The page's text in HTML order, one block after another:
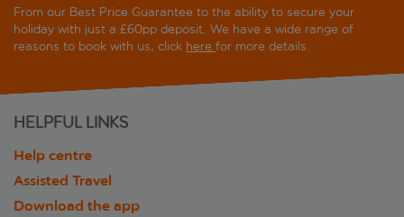
From our Best Price Guarantee to the ability to secure your
holiday with just a £60pp deposit. We have a wide range of
reasons to book with us, click here for more details.
HELPFUL LINKS
Help centre
Assisted Travel
Download the app